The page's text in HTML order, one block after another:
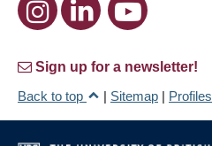
Sign up for a newsletter!
Back to top
| Sitemap | Profiles